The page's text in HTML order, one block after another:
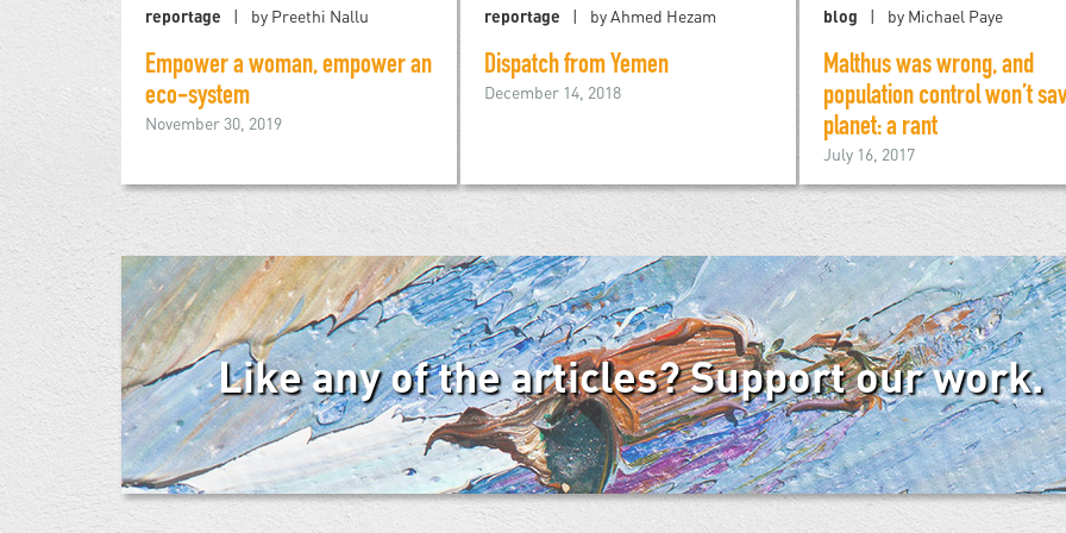
reportage by Preethi Nallu
Empower a woman, empower an
eco-system
November 30, 2019
reportage by Ahmed Hezam
Dispatch from Yemen
December 14, 2018
blog by Michael Paye
Malthus was wrong, and
population control won’t
planet: a rant
July 16, 2017
Like any of the articles? Support our work.